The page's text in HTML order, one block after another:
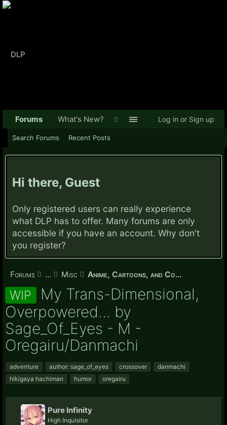
Hi there, Guest
Only registered users can really experience
what DLP has to offer. Many forums are only
accessible if you have an account. Why don't
you register?
Forums ... Misc Anime, Cartoons, and Comics
WIP My Trans-Dimensional,
Overpowered... by
Sage_Of_Eyes - M -
Oregairu/Danmachi
adventure author: sage_of_eyes crossover
danmachi
hikigaya hachiman
humor oregairu
Pure Infinity
High Inquisitor
Forums
Search Forums Recent Posts
What's New? Log in or Sign up